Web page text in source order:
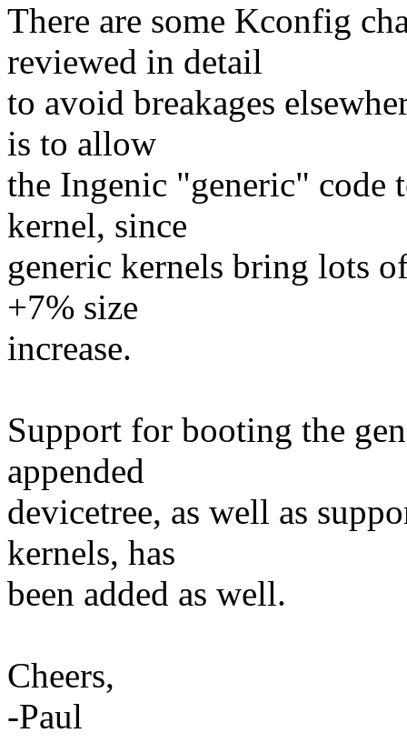
There are some Kconfig
reviewed in detail
to avoid breakages
is to allow
the Ingenic "generic" code
kernel, since
generic kernels bring lots
+7% size
increase.
Support for booting the
appended
devicetree, as well as
kernels, has
been added as well.
Cheers,
-Paul